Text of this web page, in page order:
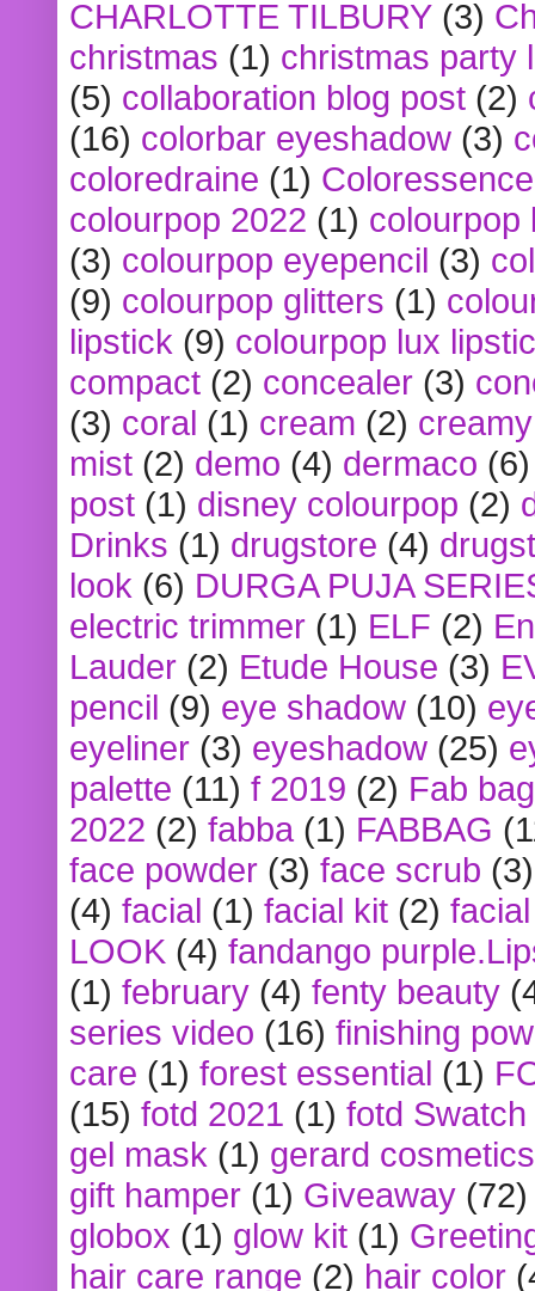
CHARLOTTE TILBURY (3)
christmas (1) christmas party
(5) collaboration blog post (2)
(16) colorbar eyeshadow (3)
coloredraine (1) Coloressence
colourpop 2022 (1) colourpop
(3) colourpop eyepencil (3)
(9) colourpop glitters (1)
lipstick (9) colourpop lux
compact (2) concealer (3)
(3) coral (1) cream (2)
mist (2) demo (4) dermaco (6)
post (1) disney colourpop (2)
Drinks (1) drugstore (4)
look (6) DURGA PUJA
electric trimmer (1) ELF (2)
Lauder (2) Etude House (3)
pencil (9) eye shadow (10)
eyeliner (3) eyeshadow (25)
palette (11) f 2019 (2) Fab bag
2022 (2) fabba (1) FABBAG
face powder (3) face scrub (3)
(4) facial (1) facial kit (2)
LOOK (4) fandango
(1) february (4) fenty beauty
series video (16) finishing
care (1) forest essential (1)
(15) fotd 2021 (1) fotd
gel mask (1) gerard cosmetics
gift hamper (1) Giveaway (72)
globox (1) glow kit (1)
hair care range (2) hair color